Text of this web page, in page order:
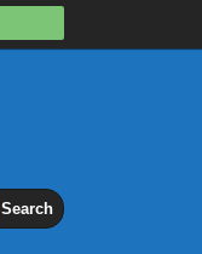
Search